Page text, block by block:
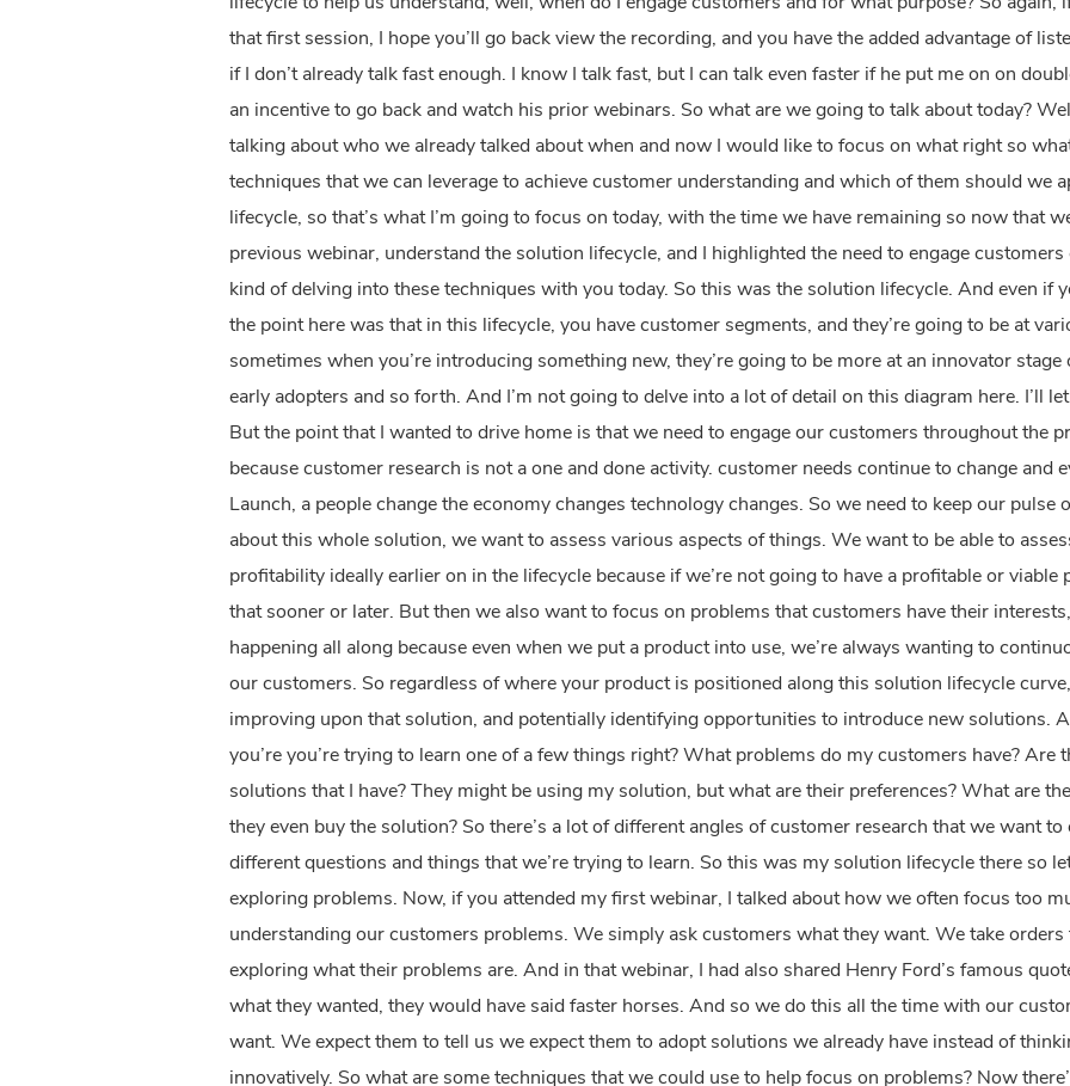
that first session, I hope you’ll go back view the recording, and you have the added advantage of
if I don’t already talk fast enough. I know I talk fast, but I can talk even faster if he put me on on
an incentive to go back and watch his prior webinars. So what are we going to talk about today?
talking about who we already talked about when and now I would like to focus on what right so
techniques that we can leverage to achieve customer understanding and which of them should we
lifecycle, so that’s what I’m going to focus on today, with the time we have remaining so now that
previous webinar, understand the solution lifecycle, and I highlighted the need to engage
kind of delving into these techniques with you today. So this was the solution lifecycle. And even if
the point here was that in this lifecycle, you have customer segments, and they’re going to be at
sometimes when you’re introducing something new, they’re going to be more at an innovator
early adopters and so forth. And I’m not going to delve into a lot of detail on this diagram here. I’ll
But the point that I wanted to drive home is that we need to engage our customers throughout the
because customer research is not a one and done activity. customer needs continue to change and
Launch, a people change the economy changes technology changes. So we need to keep our
about this whole solution, we want to assess various aspects of things. We want to be able to
profitability ideally earlier on in the lifecycle because if we’re not going to have a profitable or
that sooner or later. But then we also want to focus on problems that customers have their
happening all along because even when we put a product into use, we’re always wanting to
our customers. So regardless of where your product is positioned along this solution lifecycle
improving upon that solution, and potentially identifying opportunities to introduce new solutions.
you’re you’re trying to learn one of a few things right? What problems do my customers have? Are
solutions that I have? They might be using my solution, but what are their preferences? What are
they even buy the solution? So there’s a lot of different angles of customer research that we want
different questions and things that we’re trying to learn. So this was my solution lifecycle there so
exploring problems. Now, if you attended my first webinar, I talked about how we often focus too
understanding our customers problems. We simply ask customers what they want. We take
exploring what their problems are. And in that webinar, I had also shared Henry Ford’s famous
what they wanted, they would have said faster horses. And so we do this all the time with our
want. We expect them to tell us we expect them to adopt solutions we already have instead of
innovatively. So what are some techniques that we could use to help focus on problems? Now